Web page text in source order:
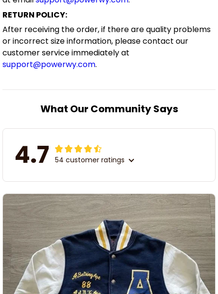
RETURN POLICY:
After receiving the order, if there are quality problems
or incorrect size information, please contact our
customer service immediately at
support@powerwy.com.
What Our Community Says
4.7 54 customer ratings